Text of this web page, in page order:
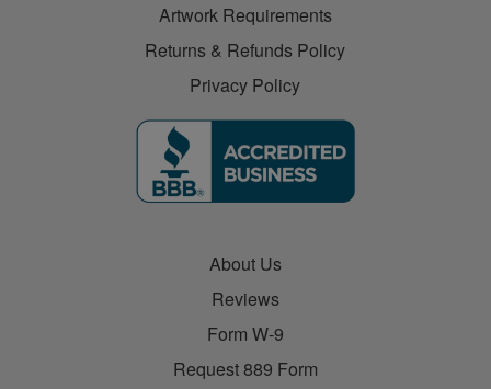
Artwork Requirements
Returns & Refunds Policy
Privacy Policy
About Us
Reviews
Form W-9
Request 889 Form